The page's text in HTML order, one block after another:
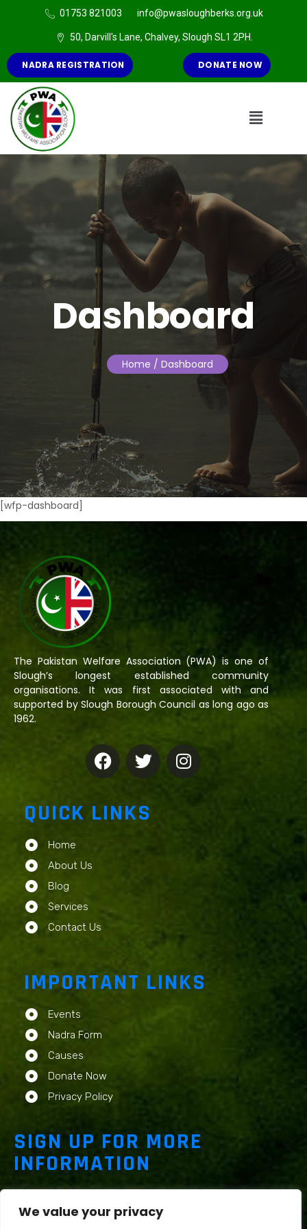
We value your privacy
01753 821003 info@pwasloughberks.org.uk
50, Darvill's Lane, Chalvey, Slough SL1 2PH.
NADRA REGISTRATION DONATE NOW
Dashboard
Home / Dashboard
[wfp-dashboard]
The Pakistan Welfare Association (PWA) is one of
Slough’s longest established community
organisations. It was first associated with and
supported by Slough Borough Council as long ago as
1962.
QUICK LINKS
Home
About Us
Blog
Services
Contact Us
IMPORTANT LINKS
Events
Nadra Form
Causes
Donate Now
Privacy Policy
SIGN UP FOR MORE
INFORMATION